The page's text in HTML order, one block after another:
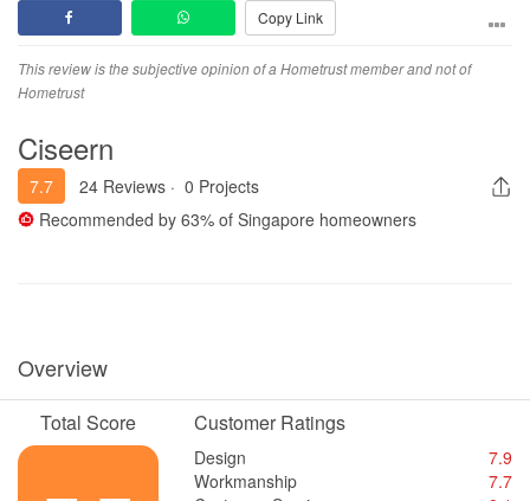
Copy Link
This review is the subjective opinion of a Hometrust member and not of
Hometrust
Ciseern
7.7 24 Reviews · 0 Projects
Recommended by 63% of Singapore homeowners
Overview
Total Score Customer Ratings
Design
7.9
Workmanship
7.7